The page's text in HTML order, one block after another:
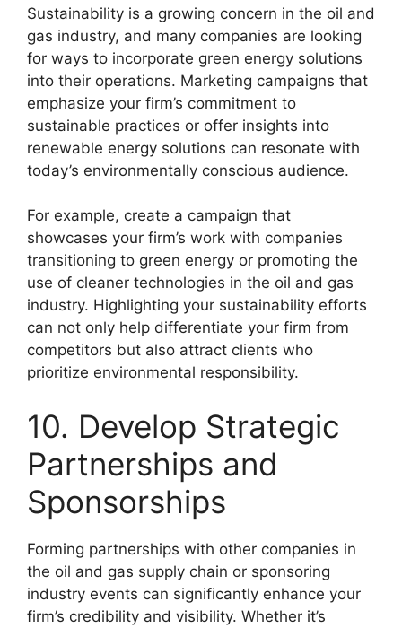
Sustainability is a growing concern in the oil and
gas industry, and many companies are looking
for ways to incorporate green energy solutions
into their operations. Marketing campaigns that
emphasize your firm’s commitment to
sustainable practices or offer insights into
renewable energy solutions can resonate with
today’s environmentally conscious audience.
For example, create a campaign that
showcases your firm’s work with companies
transitioning to green energy or promoting the
use of cleaner technologies in the oil and gas
industry. Highlighting your sustainability efforts
can not only help differentiate your firm from
competitors but also attract clients who
prioritize environmental responsibility.
10. Develop Strategic
Partnerships and
Sponsorships
Forming partnerships with other companies in
the oil and gas supply chain or sponsoring
industry events can significantly enhance your
firm’s credibility and visibility. Whether it’s